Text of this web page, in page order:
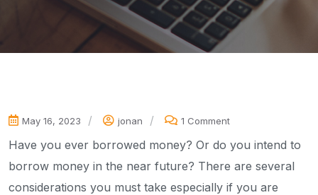
May 16, 2023 jonan 1 Comment
Have you ever borrowed money? Or do you intend to
borrow money in the near future? There are several
considerations you must take especially if you are